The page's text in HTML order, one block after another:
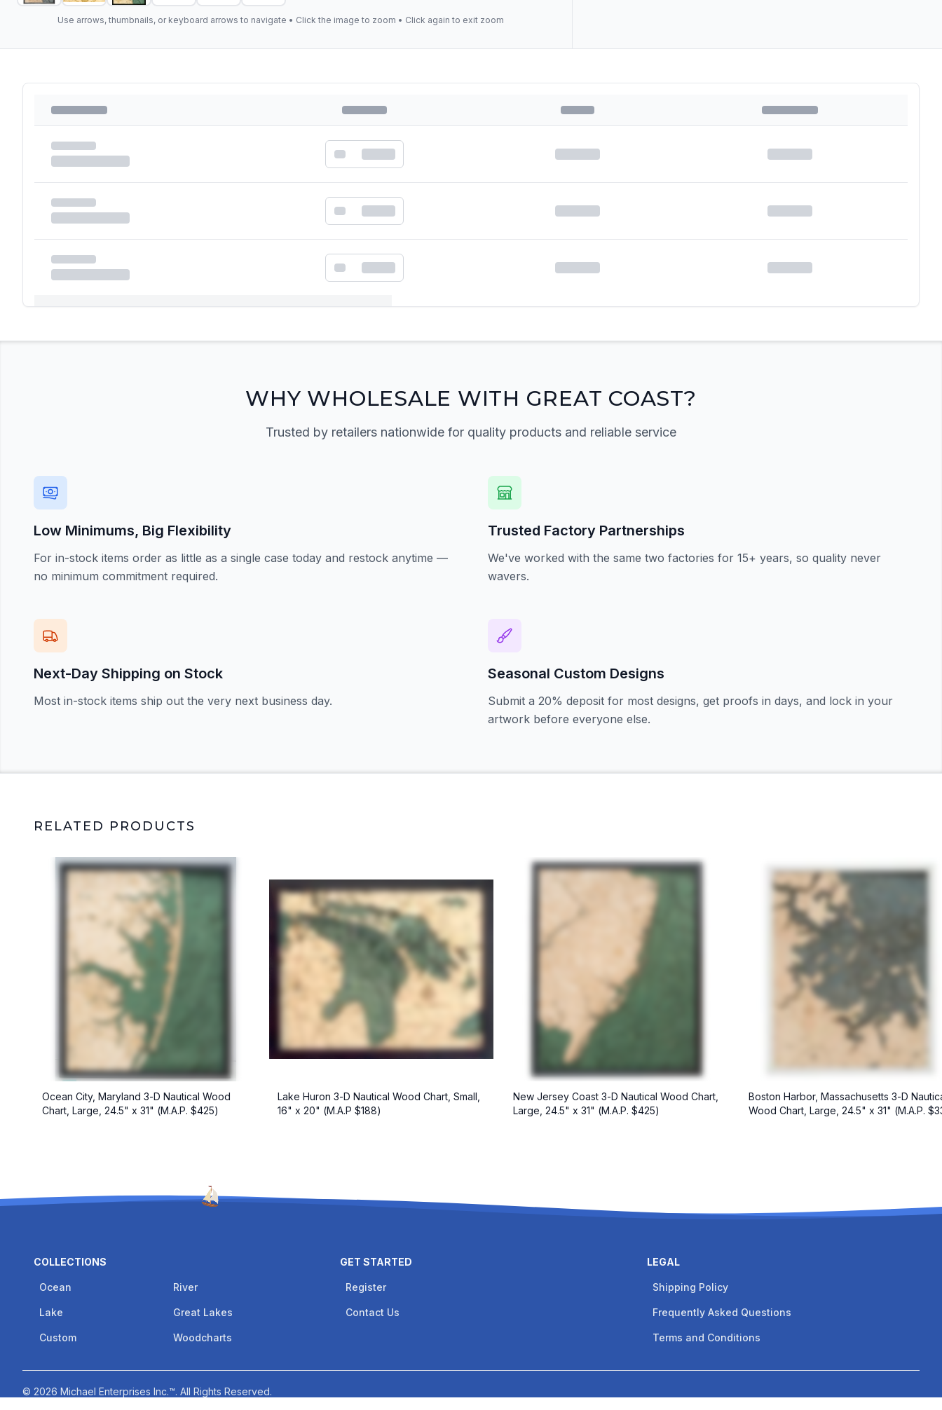
Use arrows, thumbnails, or keyboard arrows to navigate • Click the image to zoom • Click again to exit zoom
Please register and get approved to access the quick order form
WHY WHOLESALE WITH GREAT COAST?
Trusted by retailers nationwide for quality products and reliable service
Low Minimums, Big Flexibility
For in-stock items order as little as a single case today and restock anytime —
no minimum commitment required.
Trusted Factory Partnerships
We've worked with the same two factories for 15+ years, so quality never
wavers.
Next-Day Shipping on Stock
Most in-stock items ship out the very next business day.
Seasonal Custom Designs
Submit a 20% deposit for most designs, get proofs in days, and lock in your
artwork before everyone else.
RELATED PRODUCTS
Ocean City, Maryland 3-D Nautical Wood
Chart, Large, 24.5" x 31" (M.A.P. $425)
Lake Huron 3-D Nautical Wood Chart, Small,
16" x 20" (M.A.P $188)
New Jersey Coast 3-D Nautical Wood Chart,
Large, 24.5" x 31" (M.A.P. $425)
Boston Harbor, Massachusetts 3-D
Wood Chart, Large, 24.5" x 31" (M.A.P.
COLLECTIONS
Ocean River
Lake Great Lakes
Custom Woodcharts
GET STARTED
Register
Contact Us
LEGAL
Shipping Policy
Frequently Asked Questions
Terms and Conditions
© 2026 Michael Enterprises Inc.™. All Rights Reserved.